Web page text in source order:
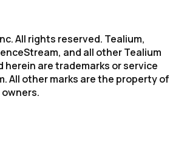
All rights reserved. Tealium,
and all other Tealium
herein are trademarks or service
All other marks are the property of